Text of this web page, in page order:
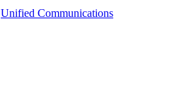
Unified Communications